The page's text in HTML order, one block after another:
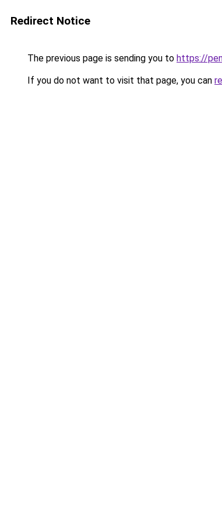
Redirect Notice
The previous page is sending you to https://
If you do not want to visit that page, you can